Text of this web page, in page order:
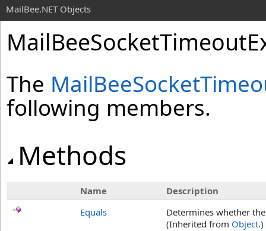
MailBee.NET Objects
The
following members.
Methods
Name
Description
Equals
Determines whether
(Inherited from Object.)